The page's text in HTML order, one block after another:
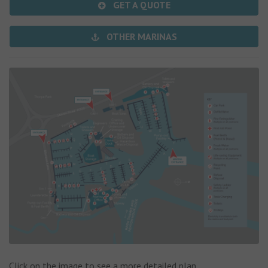
GET A QUOTE
OTHER MARINAS